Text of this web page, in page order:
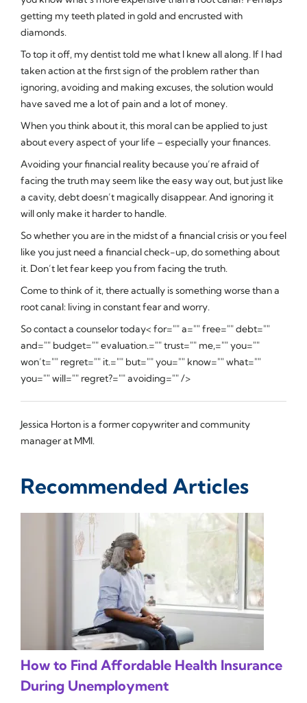
getting my teeth plated in gold and encrusted with
diamonds.
To top it off, my dentist told me what I knew all along. If I had
taken action at the first sign of the problem rather than
ignoring, avoiding and making excuses, the solution would
have saved me a lot of pain and a lot of money.
When you think about it, this moral can be applied to just
about every aspect of your life – especially your finances.
Avoiding your financial reality because you’re afraid of
facing the truth may seem like the easy way out, but just like
a cavity, debt doesn’t magically disappear. And ignoring it
will only make it harder to handle.
So whether you are in the midst of a financial crisis or you feel
like you just need a financial check-up, do something about
it. Don’t let fear keep you from facing the truth.
Come to think of it, there actually is something worse than a
root canal: living in constant fear and worry.
So contact a counselor today< for="" a="" free="" debt=""
and="" budget="" evaluation.="" trust="" me,="" you=""
won’t="" regret="" it.="" but="" you="" know="" what=""
you="" will="" regret?="" avoiding="" />
Jessica Horton is a former copywriter and community
manager at MMI.
Recommended Articles
How to Find Affordable Health Insurance
During Unemployment